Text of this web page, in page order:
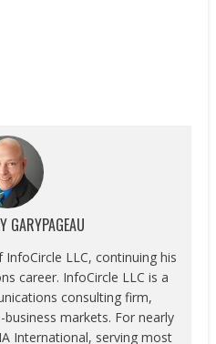
GARYPAGEAU
LLC, continuing his
career. InfoCircle LLC is a
consulting firm,
markets. For nearly
International, serving most